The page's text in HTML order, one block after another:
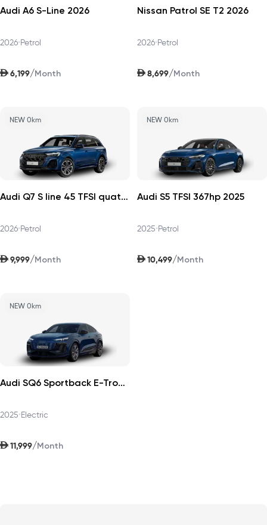
Audi A6 S-Line 2026
2026•Petrol
AED 6,199/Month
Nissan Patrol SE T2 2026
2026•Petrol
AED 8,699/Month
NEW 0km
Audi Q7 S line 45 TFSI quattro 252hp v1 2026
2026•Petrol
AED 9,999/Month
NEW 0km
Audi S5 TFSI 367hp 2025
2025•Petrol
AED 10,499/Month
NEW 0km
Audi SQ6 Sportback E-Tron 2025
2025•Electric
AED 11,999/Month